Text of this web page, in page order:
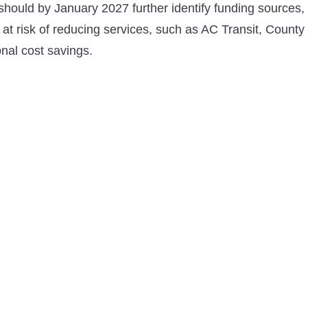
by January 2027 further identify funding sources,
risk of reducing services, such as AC Transit, County
cost savings.